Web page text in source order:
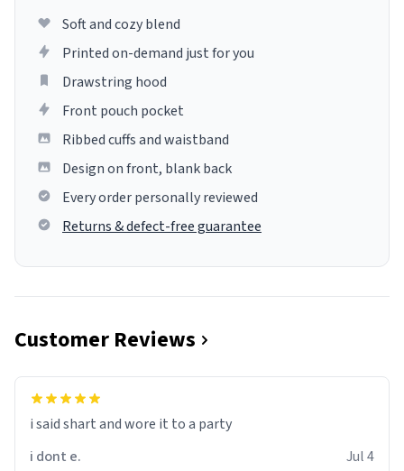
Soft and cozy blend
Printed on-demand just for you
Drawstring hood
Front pouch pocket
Ribbed cuffs and waistband
Design on front, blank back
Every order personally reviewed
Returns & defect-free guarantee
Customer Reviews
i said shart and wore it to a party
i dont e.
Jul 4